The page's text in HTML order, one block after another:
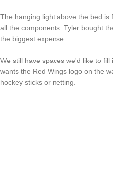
The hanging light above the bed is
all the components. Tyler bought
the biggest expense.
We still have spaces we'd like to
wants the Red Wings logo on the
hockey sticks or netting.